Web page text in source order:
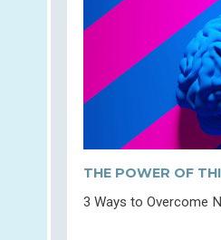
THE POWER OF
3 Ways to Overcome